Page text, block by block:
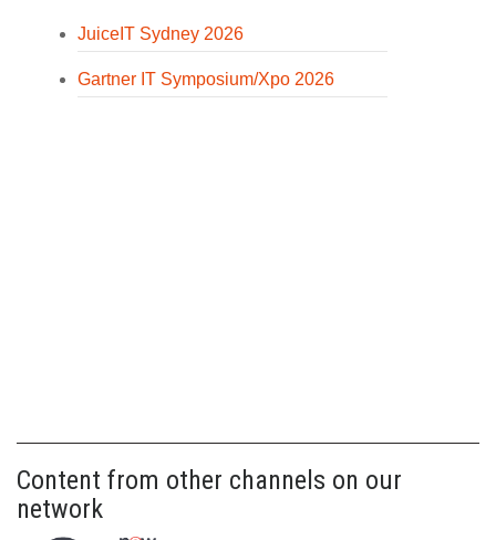
JuiceIT Sydney 2026
Gartner IT Symposium/Xpo 2026
Content from other channels on our
network